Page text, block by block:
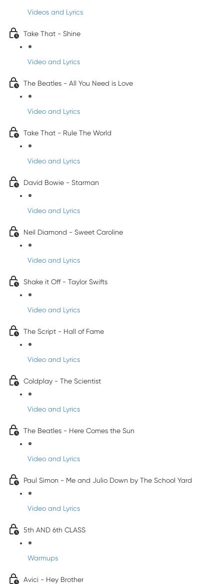
Videos and Lyrics
Take That - Shine
Video and Lyrics
The Beatles - All You Need is Love
Video and Lyrics
Take That - Rule The World
Video and Lyrics
David Bowie - Starman
Video and Lyrics
Neil Diamond - Sweet Caroline
Video and Lyrics
Shake it Off - Taylor Swifts
Video and Lyrics
The Script - Hall of Fame
Video and Lyrics
Coldplay - The Scientist
Video and Lyrics
The Beatles - Here Comes the Sun
Video and Lyrics
Paul Simon - Me and Julio Down by The School Yard
Video and Lyrics
5th AND 6th CLASS
Warmups
Avici - Hey Brother